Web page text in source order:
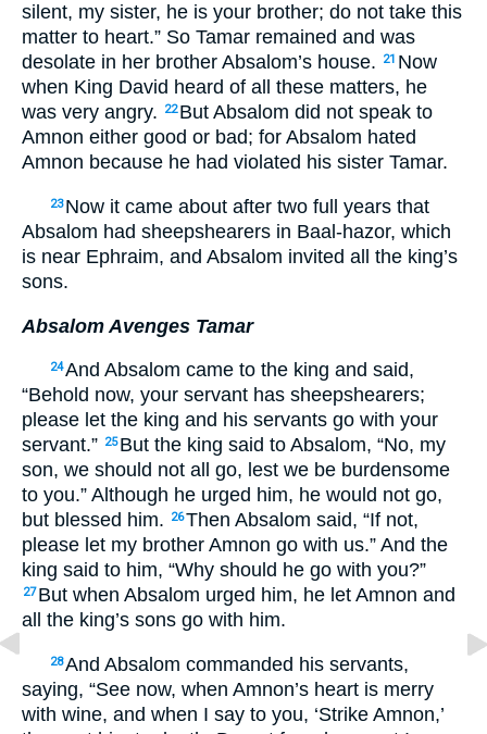
silent, my sister, he is your brother; do not take this
matter to heart.” So Tamar remained and was
desolate in her brother Absalom’s house.
21 Now
when King David heard of all these matters, he
was very angry.
22 But Absalom did not speak to
Amnon either good or bad; for Absalom hated
Amnon because he had violated his sister Tamar.
23 Now it came about after two full years that
Absalom had sheepshearers in Baal-hazor, which
is near Ephraim, and Absalom invited all the king’s
sons.
Absalom Avenges Tamar
24And Absalom came to the king and said,
“Behold now, your servant has sheepshearers;
please let the king and his servants go with your
servant.” 25 But the king said to Absalom, “No, my
son, we should not all go, lest we be burdensome
to you.” Although he urged him, he would not go,
but blessed him.
26Then Absalom said, “If not,
please let my brother Amnon go with us.” And the
king said to him, “Why should he go with you?”
27 But when Absalom urged him, he let Amnon and
all the king’s sons go with him.
28And Absalom commanded his servants,
saying, “See now, when Amnon’s heart is merry
with wine, and when I say to you, ‘Strike Amnon,’